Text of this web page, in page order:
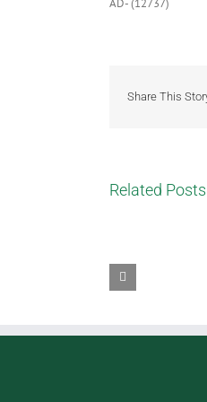
Share This
Related Posts